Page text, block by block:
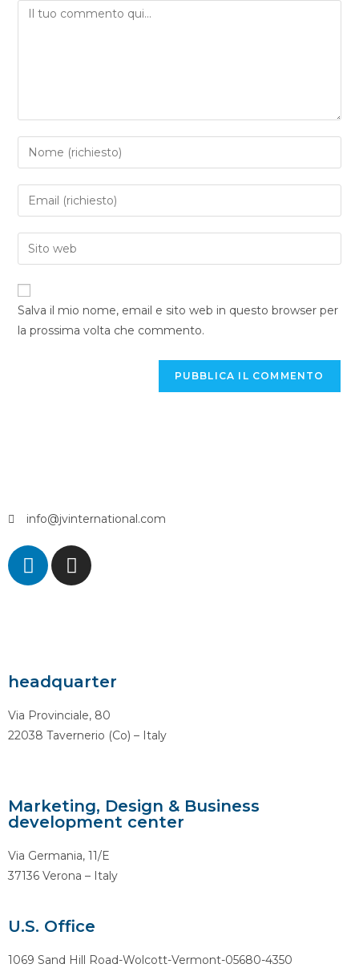
Salva il mio nome, email e sito web in questo browser per
la prossima volta che commento.
info@jvinternational.com
headquarter
Via Provinciale, 80
22038 Tavernerio (Co) – Italy
Marketing, Design & Business
development center
Via Germania, 11/E
37136 Verona – Italy
U.S. Office
1069 Sand Hill Road-Wolcott-Vermont-05680-4350